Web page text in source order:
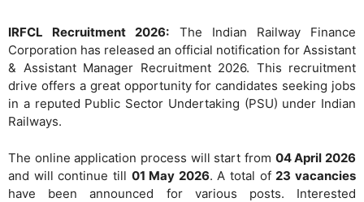
IRFCL Recruitment 2026: The Indian Railway Finance
Corporation has released an official notification for Assistant
& Assistant Manager Recruitment 2026. This recruitment
drive offers a great opportunity for candidates seeking jobs
in a reputed Public Sector Undertaking (PSU) under Indian
Railways.
The online application process will start from 04 April 2026
and will continue till 01 May 2026. A total of 23 vacancies
have been announced for various posts. Interested